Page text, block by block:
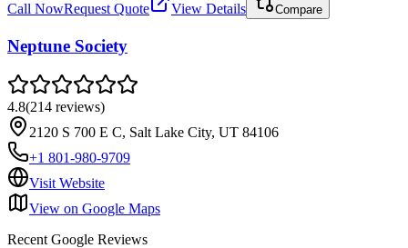
Call NowRequest Quote View Details Compare
Neptune Society
4.8(214 reviews)
2120 S 700 E C, Salt Lake City, UT 84106
+1 801-980-9709
Visit Website
View on Google Maps
Recent Google Reviews